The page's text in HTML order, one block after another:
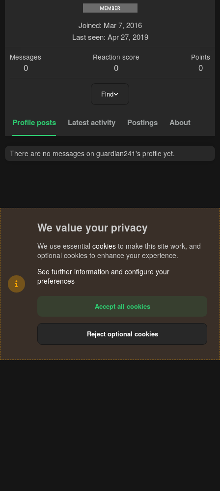
Joined Mar 7, 2016
Last seen Apr 27, 2019
Messages
0
Reaction score
0
Points
0
Find
Profile posts Latest activity Postings About
There are no messages on guardian241's profile yet.
Terms and rules Privacy policy Help
S
We value your privacy
We use essential cookies to make this site work, and
optional cookies to enhance your experience.
See further information and configure your
preferences
Accept all cookies
Reject optional cookies